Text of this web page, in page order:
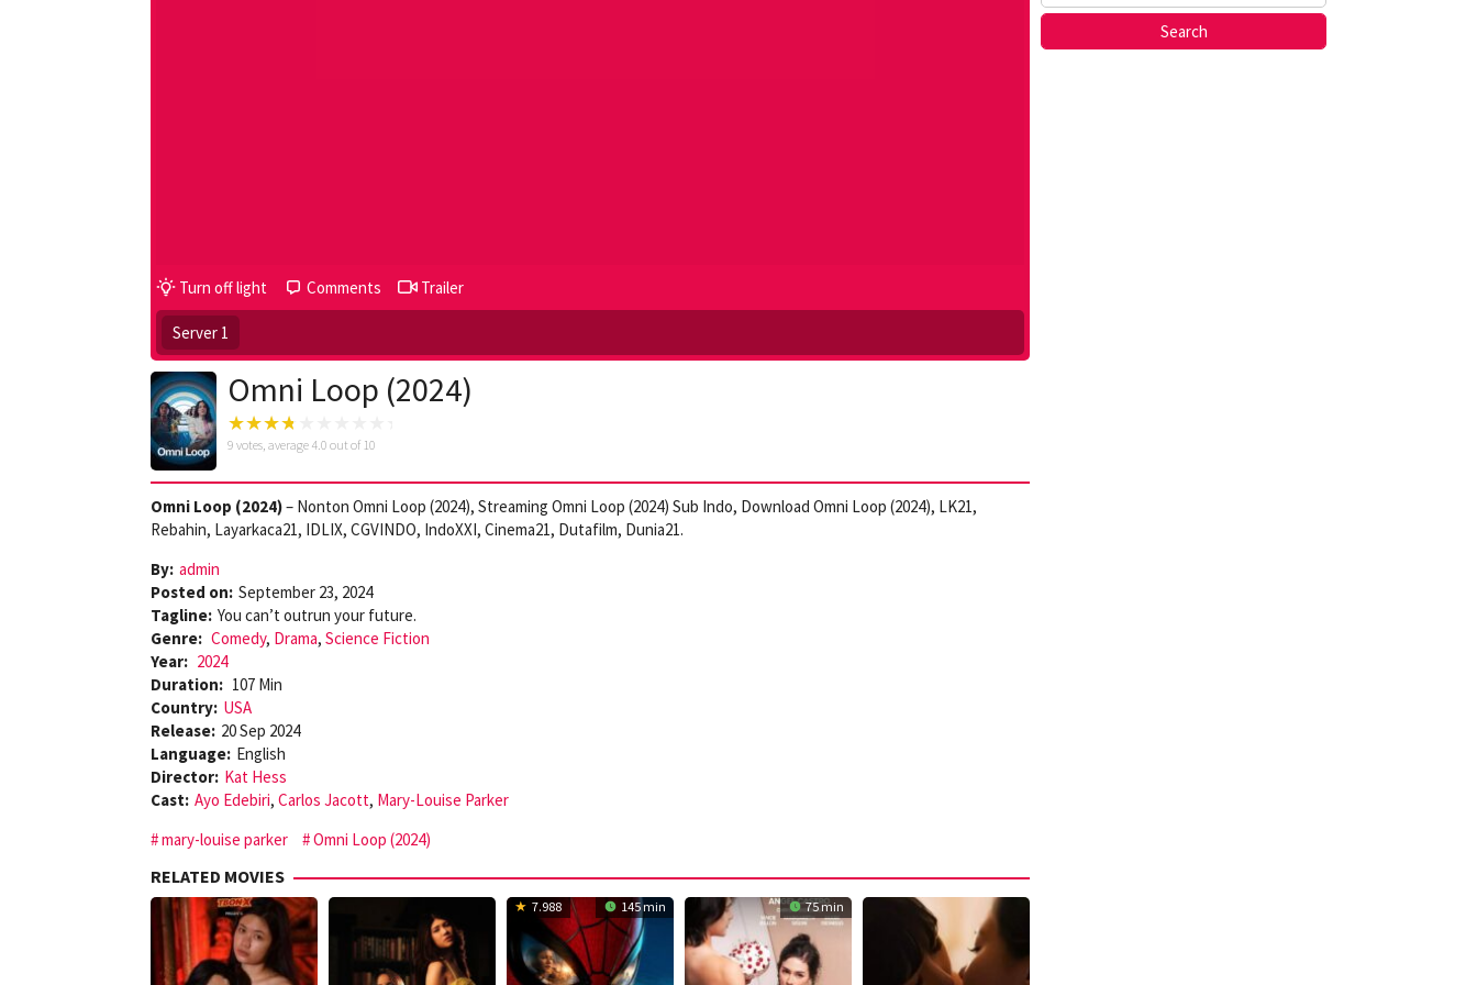
Turn off light Comments Trailer
Server 1
Omni Loop (2024)
9 votes, average 4.0 out of 10
Omni Loop (2024)– Nonton Omni Loop (2024), Streaming Omni Loop (2024) Sub Indo, Download Omni Loop (2024), LK21,
Rebahin, Layarkaca21, IDLIX, CGVINDO, IndoXXI, Cinema21, Dutafilm, Dunia21.
By: admin
Posted on: September 23, 2024
Tagline: You can’t outrun your future.
Genre: Comedy, Drama, Science Fiction
Year: 2024
Duration: 107 Min
Country: USA
Release: 20 Sep 2024
Language: English
Director: Kat Hess
Cast: Ayo Edebiri, Carlos Jacott, Mary-Louise Parker
mary-louise parker
Omni Loop (2024)
RELATED MOVIES
7.988 145 min 75 min